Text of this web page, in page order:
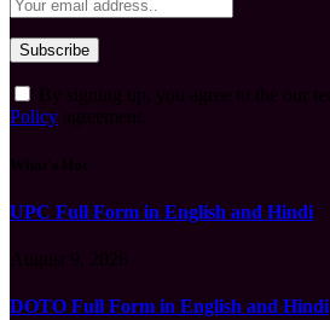
Policy
UPC Full Form in English and Hindi
DOTO Full Form in English and Hindi